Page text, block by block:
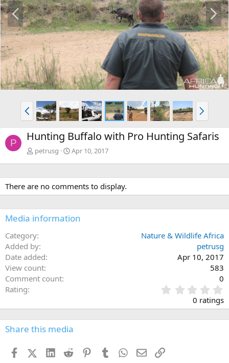
P
r
e
v
N
e
x
t
P
r
e
v
N
e
x
t
P Hunting Buffalo with Pro Hunting Safaris
petrusg Apr 10, 2017
There are no comments to display.
Media information
Category
Nature & Wildlife Africa
Added by
petrusg
Date added
Apr 10, 2017
View count
583
Comment count
0
Rating
.
0
0
0 ratings
Share this media
FacebookX (Twitter)
LinkedIn
Reddit PinterestTumblr WhatsApp
EmailLink